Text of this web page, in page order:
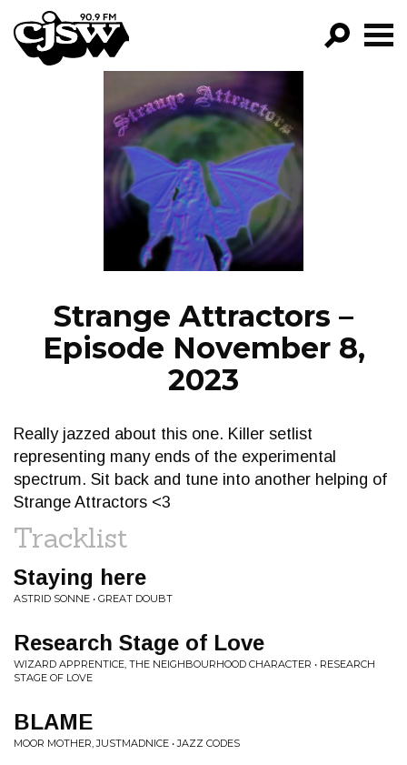
CJSW
FILTER BY:
PROGRAMS
EPISODES
NEWS
Strange Attractors –
Episode November 8,
2023
Really jazzed about this one. Killer setlist
representing many ends of the experimental
spectrum. Sit back and tune into another helping of
Strange Attractors <3
Tracklist
Staying here
ASTRID SONNE • GREAT DOUBT
Research Stage of Love
WIZARD APPRENTICE, THE NEIGHBOURHOOD CHARACTER • RESEARCH
STAGE OF LOVE
BLAME
MOOR MOTHER, JUSTMADNICE • JAZZ CODES